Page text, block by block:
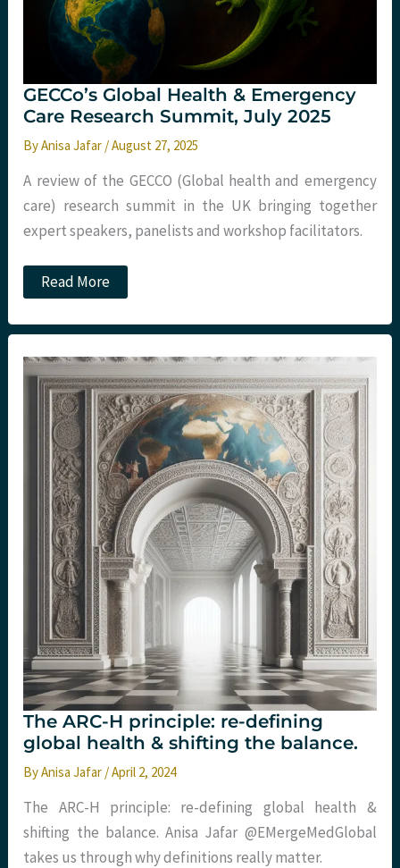
GECCo’s Global Health & Emergency
Care Research Summit, July 2025
ByAnisa Jafar /August 27, 2025
A review of the GECCO (Global health and emergency
care) research summit in the UK bringing together
expert speakers, panelists and workshop facilitators.
GECCo’s
Global
&
Care
Research
Summit,
July
2025
Read More
The ARC-H principle: re-defining
global health & shifting the balance.
ByAnisa Jafar /April 2, 2024
The ARC-H principle: re-defining global health &
shifting the balance. Anisa Jafar @EMergeMedGlobal
takes us through why definitions really matter.